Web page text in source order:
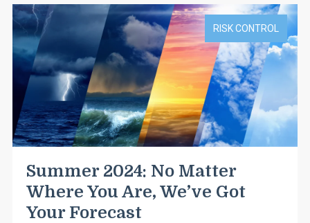
RISK CONTROL
Summer 2024: No Matter
Where You Are, We’ve Got
Your Forecast